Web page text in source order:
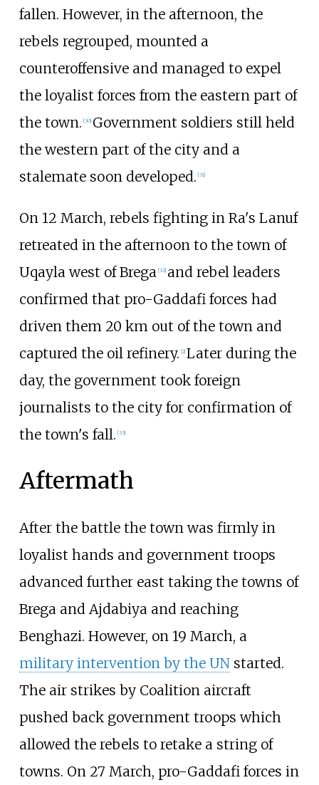
fallen. However, in the afternoon, the
rebels regrouped, mounted a
counteroffensive and managed to expel
the loyalist forces from the eastern part of
the town. [30] Government soldiers still held
the western part of the city and a
stalemate soon developed. [31]
On 12 March, rebels fighting in Ra's Lanuf
retreated in the afternoon to the town of
Uqayla west of Brega [32] and rebel leaders
confirmed that pro-Gaddafi forces had
driven them 20 km out of the town and
captured the oil refinery. [2] Later during the
day, the government took foreign
journalists to the city for confirmation of
the town's fall. [33]
Aftermath
After the battle the town was firmly in
loyalist hands and government troops
advanced further east taking the towns of
Brega and Ajdabiya and reaching
Benghazi. However, on 19 March, a
military intervention by the UNstarted.
The air strikes by Coalition aircraft
pushed back government troops which
allowed the rebels to retake a string of
towns. On 27 March, pro-Gaddafi forces in